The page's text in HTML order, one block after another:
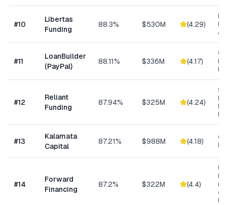
#10
Libertas
Funding
88.3% $530M (4.29)
#11
LoanBuilder
(PayPal)
88.11% $336M (4.17)
#12
Reliant
Funding
87.94% $325M (4.24)
#13
Kalamata
Capital
87.21% $988M (4.18)
#14
Forward
Financing
87.2% $322M (4.4)